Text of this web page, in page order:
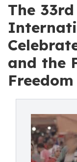
The
and the
Freedom